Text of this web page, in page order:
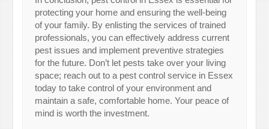
protecting your home and ensuring the well-being
of your family. By enlisting the services of trained
professionals, you can effectively address current
pest issues and implement preventive strategies
for the future. Don’t let pests take over your living
space; reach out to a pest control service in Essex
today to take control of your environment and
maintain a safe, comfortable home. Your peace of
mind is worth the investment.